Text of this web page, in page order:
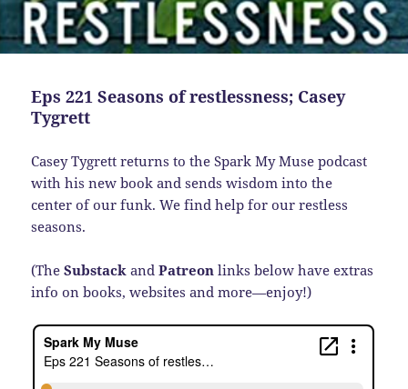
Eps 221 Seasons of restlessness; Casey
Tygrett
Casey Tygrett returns to the Spark My Muse podcast
with his new book and sends wisdom into the
center of our funk. We find help for our restless
seasons.
(TheSubstack andPatreon links below have extras
info on books, websites and more—enjoy!)